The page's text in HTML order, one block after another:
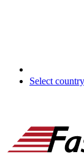
Select